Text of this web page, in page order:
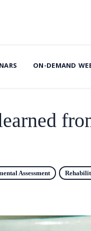
ON-DEMAND
Assessment